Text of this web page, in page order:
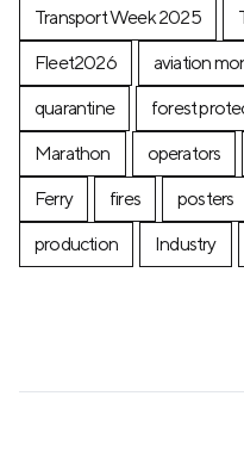
Transport Week 2025
Fleet2026
aviation
quarantine
forest
Marathon
operators
Ferry
fires posters
production
Industry